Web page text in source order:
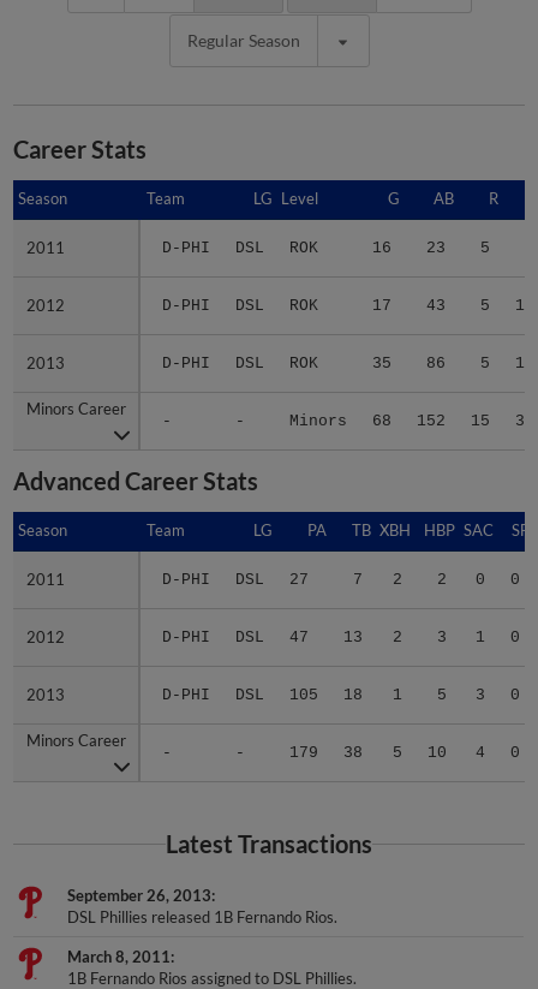
Regular Season
Career Stats
Season Team LG Level G AB R
2011 D-PHI DSL ROK 16 23 5
2012 D-PHI DSL ROK 17 43 5 11
2013 D-PHI DSL ROK 35 86 5 17
Minors Career
- - Minors 68 152 15 33
Season
2011
2012
2013
Minors Career
Advanced Career Stats
Season Team LG PA TB XBH HBP SAC SF
2011 D-PHI DSL 27 7 2 2 0 0
2012 D-PHI DSL 47 13 2 3 1 0
2013 D-PHI DSL 105 18 1 5 3 0
Minors Career
- - 179 38 5 10 4 0
Season
2011
2012
2013
Minors Career
Latest Transactions
September 26, 2013
DSL Phillies released 1B Fernando Rios.
March 8, 2011
1B Fernando Rios assigned to DSL Phillies.